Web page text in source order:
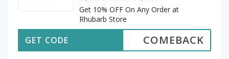
Get 10% OFF On Any Order at
Rhubarb Store
COMEBACK
GET CODE